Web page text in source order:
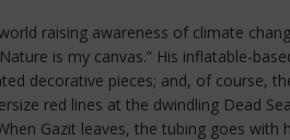
raising awareness of climate
is my canvas.” His inflatable-
decorative pieces; and, of course,
red lines at the dwindling Dead
Gazit leaves, the tubing goes with